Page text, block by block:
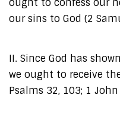
our sins to God (2
II. Since God has
we ought to receive
Psalms 32, 103; 1